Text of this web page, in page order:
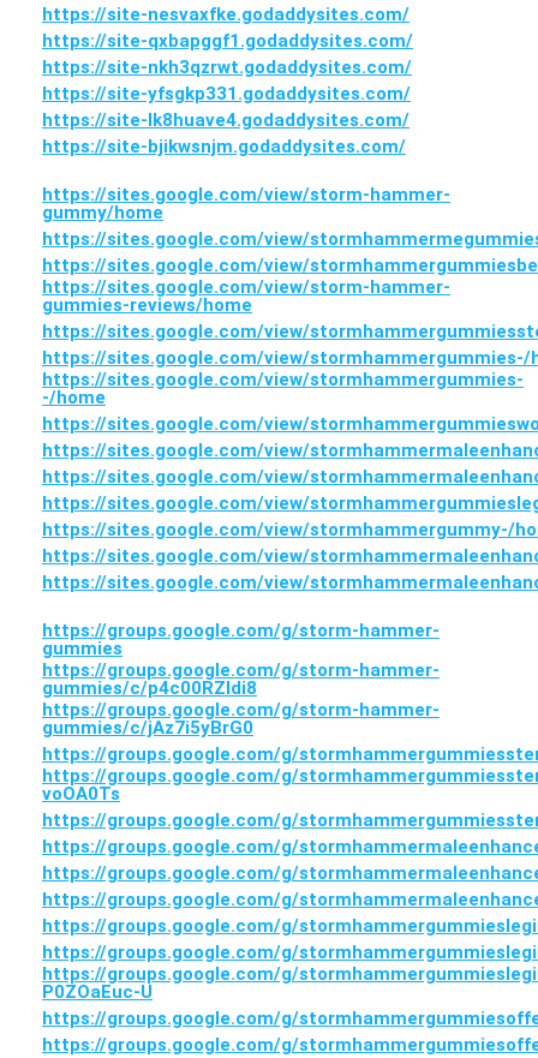
https://site-nesvaxfke.godaddysites.com/
https://site-qxbapggf1.godaddysites.com/
https://site-nkh3qzrwt.godaddysites.com/
https://site-yfsgkp331.godaddysites.com/
https://site-lk8huave4.godaddysites.com/
https://site-bjikwsnjm.godaddysites.com/
https://sites.google.com/view/storm-hammer-
gummy/home
https://sites.google.com/view/
https://sites.google.com/view/
https://sites.google.com/view/storm-hammer-
gummies-reviews/home
https://sites.google.com/view/
https://sites.google.com/view/stormhammergummies-/
https://sites.google.com/view/stormhammergummies-
-/home
https://sites.google.com/view/
https://sites.google.com/view/
https://sites.google.com/view/
https://sites.google.com/view/
https://sites.google.com/view/stormhammergummy-/
https://sites.google.com/view/
https://sites.google.com/view/
https://groups.google.com/g/storm-hammer-
gummies
https://groups.google.com/g/storm-hammer-
gummies/c/p4c00RZIdi8
https://groups.google.com/g/storm-hammer-
gummies/c/jAz7i5yBrG0
https://groups.google.com/g/
https://groups.google.com/g/
voOA0Ts
https://groups.google.com/g/
https://groups.google.com/g/
https://groups.google.com/g/
https://groups.google.com/g/
https://groups.google.com/g/
https://groups.google.com/g/
https://groups.google.com/g/
P0ZOaEuc-U
https://groups.google.com/g/
https://groups.google.com/g/